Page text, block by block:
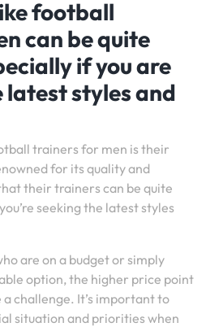
football
can be quite
if you are
styles and
trainers for men is their
for its quality and
their trainers can be quite
seeking the latest styles
are on a budget or simply
option, the higher price point
challenge. It’s important to
situation and priorities when